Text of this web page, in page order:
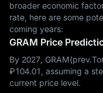
broader economic
rate, here are some
coming years:
GRAM Price
By 2027,
₽‎104.01, assuming a
current price level.